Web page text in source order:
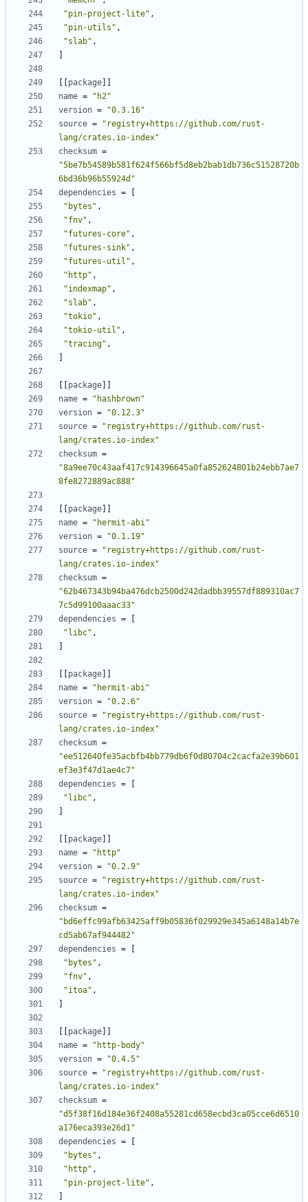
"pin-project-lite" ,
"pin-utils" ,
"slab" ,
package
name =
"h2"
version =
"0.3.16"
source =
"registry+https://github.com/rust-
lang/crates.io-index"
checksum =
"5be7b54589b581f624f566bf5d8eb2bab1db736c51528720b
6bd36b96b55924d"
dependencies =
"bytes" ,
"fnv" ,
"futures-core" ,
"futures-sink" ,
"futures-util" ,
"http" ,
"indexmap" ,
"slab" ,
"tokio" ,
"tokio-util" ,
"tracing" ,
package
name =
"hashbrown"
version =
"0.12.3"
source =
"registry+https://github.com/rust-
lang/crates.io-index"
checksum =
"8a9ee70c43aaf417c914396645a0fa852624801b24ebb7ae7
8fe8272889ac888"
package
name =
"hermit-abi"
version =
"0.1.19"
source =
"registry+https://github.com/rust-
lang/crates.io-index"
checksum =
"62b467343b94ba476dcb2500d242dadbb39557df889310ac7
7c5d99100aaac33"
dependencies =
"libc" ,
package
name =
"hermit-abi"
version =
"0.2.6"
source =
"registry+https://github.com/rust-
lang/crates.io-index"
checksum =
"ee512640fe35acbfb4bb779db6f0d80704c2cacfa2e39b601
ef3e3f47d1ae4c7"
dependencies =
"libc" ,
package
name =
"http"
version =
"0.2.9"
source =
"registry+https://github.com/rust-
lang/crates.io-index"
checksum =
"bd6effc99afb63425aff9b05836f029929e345a6148a14b7e
cd5ab67af944482"
dependencies =
"bytes" ,
"fnv" ,
"itoa" ,
package
name =
"http-body"
version =
"0.4.5"
source =
"registry+https://github.com/rust-
lang/crates.io-index"
checksum =
"d5f38f16d184e36f2408a55281cd658ecbd3ca05cce6d6510
a176eca393e26d1"
dependencies =
"bytes" ,
"http" ,
"pin-project-lite" ,